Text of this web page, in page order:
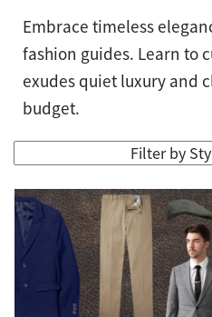
Embrace timeless
fashion guides. Learn to
exudes quiet luxury and
budget.